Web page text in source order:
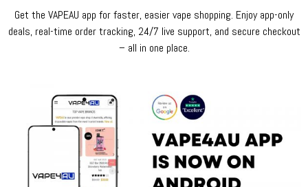
Get the VAPEAU app for faster, easier vape shopping. Enjoy app-only
deals, real-time order tracking, 24/7 live support, and secure checkout
– all in one place.